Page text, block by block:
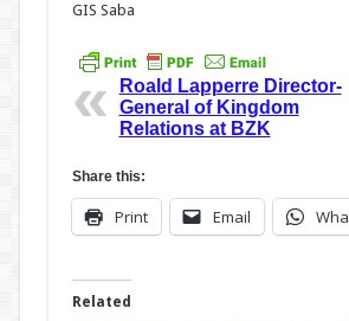
GIS Saba
Roald Lapperre Director-
General of Kingdom
Relations at BZK
Share this:
Print Email
Related